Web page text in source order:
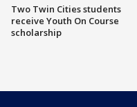
Two Twin Cities students
receive Youth On Course
scholarship